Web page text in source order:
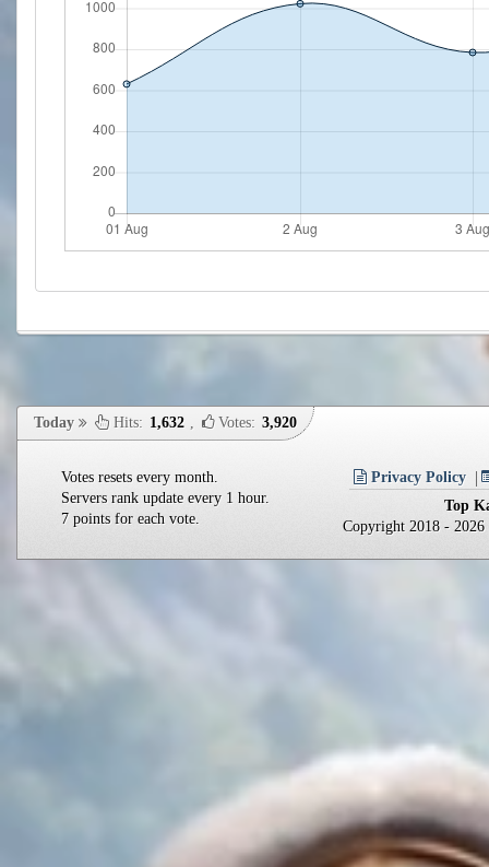
Votes resets every month.
Servers rank update every 1 hour.
7 points for each vote.
Privacy Policy
Top
Copyright 2018 -
Today Hits: 1,632 , Votes: 3,920